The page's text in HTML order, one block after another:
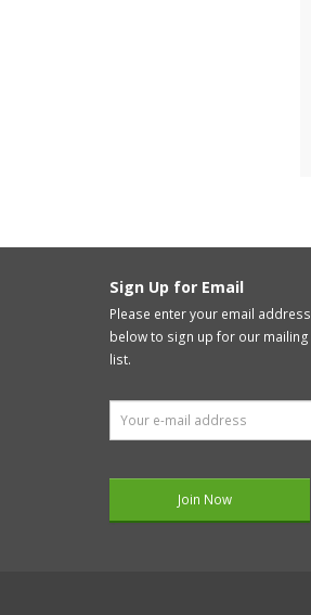
Sign Up for Email
Please enter your email address
below to sign up for our mailing
list.